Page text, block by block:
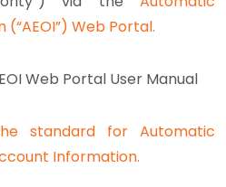
Web Portal.
Web Portal User Manual
standard for Automatic
Information.